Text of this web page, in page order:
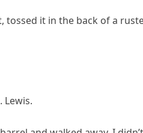
tossed it in the back of a
Lewis.